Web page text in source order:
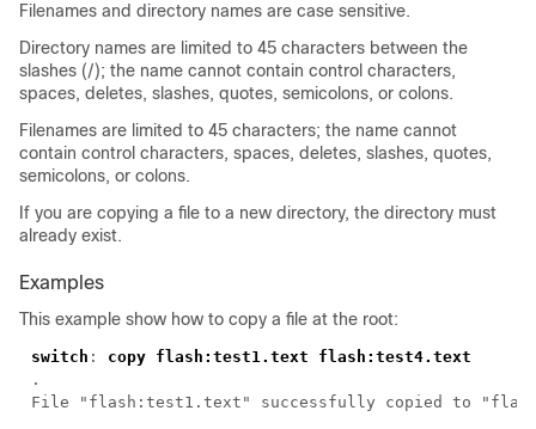
Filenames and directory names are case sensitive.
Directory names are limited to 45 characters between the
slashes (/); the name cannot contain control characters,
spaces, deletes, slashes, quotes, semicolons, or colons.
Filenames are limited to 45 characters; the name cannot
contain control characters, spaces, deletes, slashes, quotes,
semicolons, or colons.
If you are copying a file to a new directory, the directory must
already exist.
Examples
This example show how to copy a file at the root:
switch :